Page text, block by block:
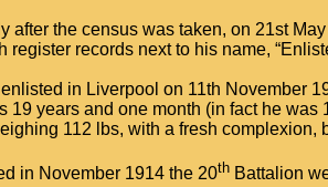
after the census was taken, on 21st
register records next to his name,
in Liverpool on 11th November
19 years and one month (in fact he
112 lbs, with a fresh
in November 1914 the 20th Battalion